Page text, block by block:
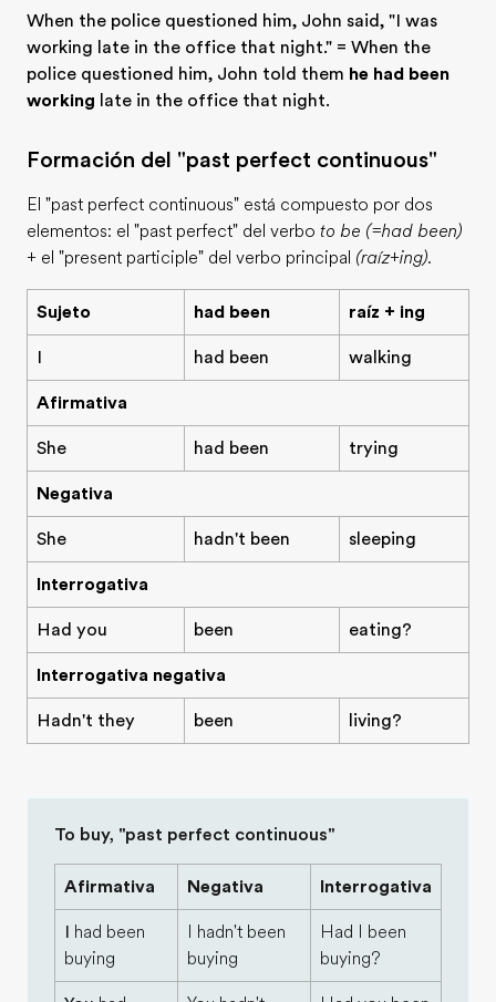
When the police questioned him, John said, "I was
working late in the office that night." = When the
police questioned him, John told them he had been
working late in the office that night.
Formación del "past perfect continuous"
El "past perfect continuous" está compuesto por dos
elementos: el "past perfect" del verbo to be (=had been)
+ el "present participle" del verbo principal (raíz+ing).
Sujeto had been raíz + ing
I had been walking
Afirmativa
She had been trying
Negativa
She hadn't been sleeping
Interrogativa
Had you been eating?
Interrogativa negativa
Hadn't they been living?
To buy, "past perfect continuous"
Afirmativa Negativa Interrogativa
I had been
buying
I hadn't been
buying
Had I been
buying?